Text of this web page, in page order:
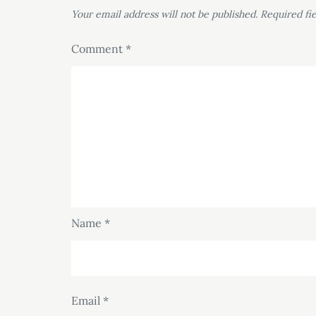
Your email address will not be published. Required
Comment *
Name *
Email *